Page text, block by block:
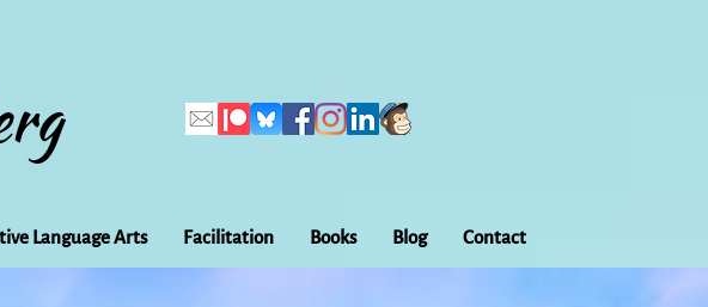
Language Arts Facilitation Books Blog Contact